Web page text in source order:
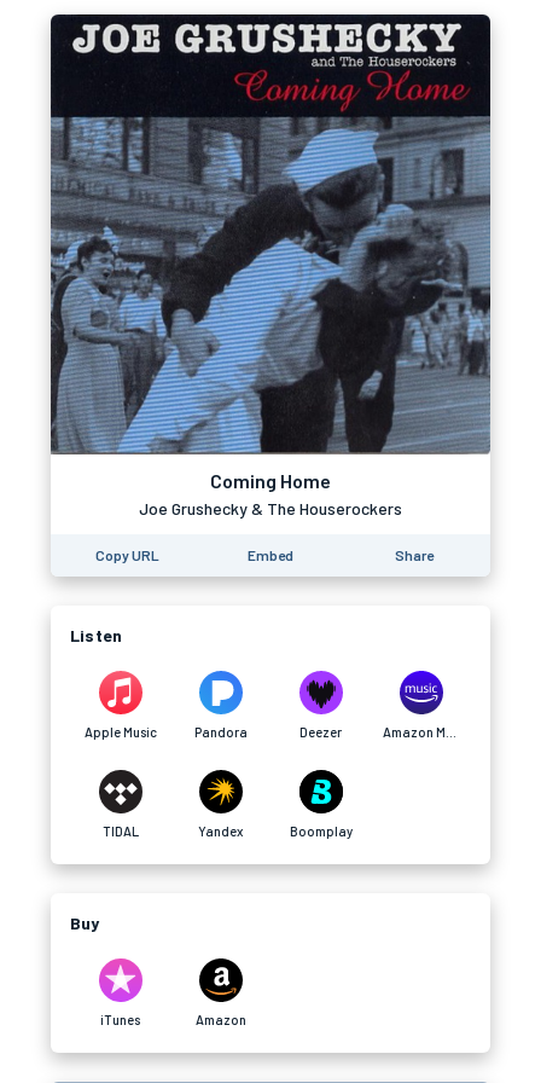
Coming Home
Joe Grushecky & The Houserockers
Copy URL Embed Share
Listen
Apple Music Pandora Deezer
TIDAL Yandex Boomplay
Buy
iTunes Amazon